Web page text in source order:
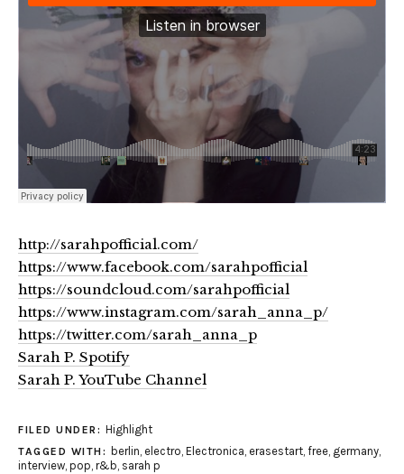
http://sarahpofficial.com/
https://www.facebook.com/sarahpofficial
https://soundcloud.com/sarahpofficial
https://www.instagram.com/sarah_anna_p/
https://twitter.com/sarah_anna_p
Sarah P. Spotify
Sarah P. YouTube Channel
FILED UNDER: Highlight
TAGGED WITH: berlin, electro, Electronica, erasestart, free, germany,
interview, pop, r&b, sarah p